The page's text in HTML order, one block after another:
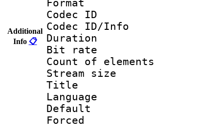
Additional
Info 📋
Format :
Codec ID :
Codec ID/Info
Duration :
Bit rate
Count of
Stream size
Title :
Language
Default